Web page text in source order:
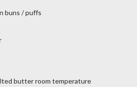
buns / puffs
butter room temperature